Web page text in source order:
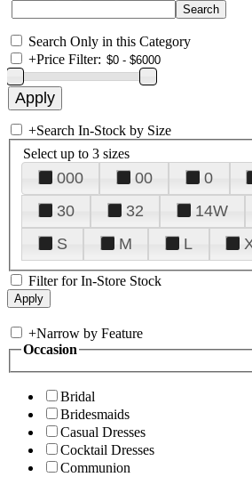
Search Only in this Category
+Price Filter:
+Search In-Stock by Size
Select up to 3 sizes
000 00 0
30
32 14W
S
M L
Filter for In-Store Stock
+Narrow by Feature
Occasion
Bridal
Bridesmaids
Casual Dresses
Cocktail Dresses
Communion